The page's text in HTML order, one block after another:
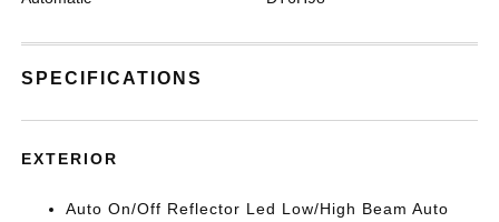
SPECIFICATIONS
EXTERIOR
Auto On/Off Reflector Led Low/High Beam Auto